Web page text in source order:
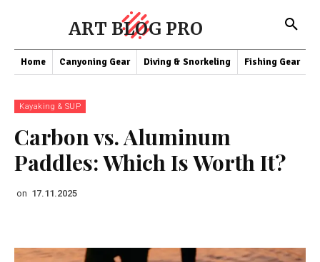
ART BLOG PRO
Home Canyoning Gear Diving & Snorkeling Fishing Gear
Kayaking & SUP
Carbon vs. Aluminum
Paddles: Which Is Worth It?
on 17.11.2025